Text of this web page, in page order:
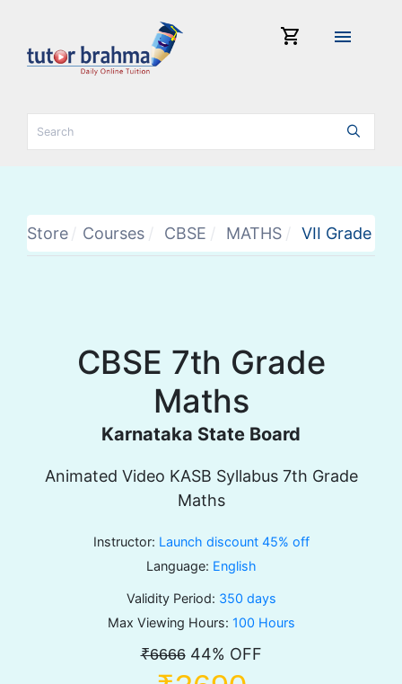
shopping_cart menu
Store Courses CBSE MATHS VII Grade
CBSE 7th Grade
Maths
Karnataka State Board
Animated Video KASB Syllabus 7th Grade
Maths
Instructor: Launch discount 45% off
Language: English
Validity Period: 350 days
Max Viewing Hours: 100 Hours
₹666644% OFF